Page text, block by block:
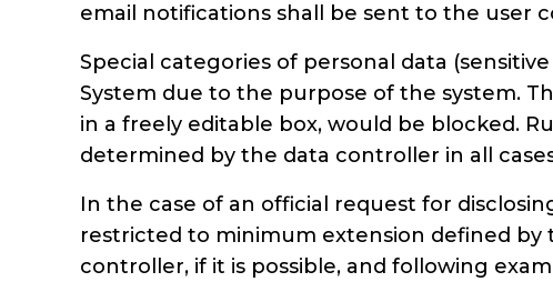
email notifications shall be sent to the user
Special categories of personal data
System due to the purpose of the system.
in a freely editable box, would be blocked.
determined by the data controller in all
In the case of an official request for
restricted to minimum extension defined
controller, if it is possible, and following